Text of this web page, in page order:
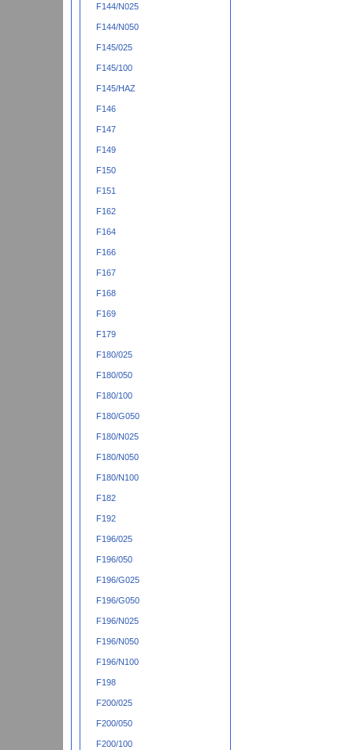
F144/N025
F144/N050
F145/025
F145/100
F145/HAZ
F146
F147
F149
F150
F151
F162
F164
F166
F167
F168
F169
F179
F180/025
F180/050
F180/100
F180/G050
F180/N025
F180/N050
F180/N100
F182
F192
F196/025
F196/050
F196/G025
F196/G050
F196/N025
F196/N050
F196/N100
F198
F200/025
F200/050
F200/100